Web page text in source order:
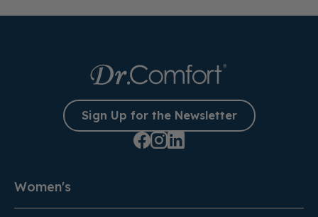
Sign Up for the Newsletter
Women's